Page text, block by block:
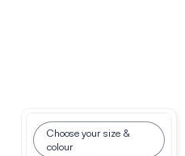
Choose your size &
colour